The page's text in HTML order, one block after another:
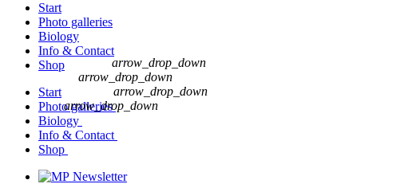
Start
Photo galleries
Biology
Info & Contact
Shop
Start
Photo galleries
arrow_drop_down
Biology
arrow_drop_down
Info & Contact
arrow_drop_down
Shop
arrow_drop_down
Newsletter